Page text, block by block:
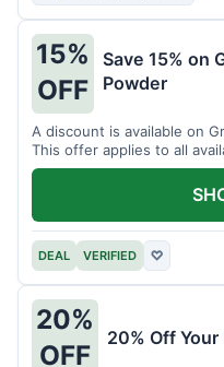
15%
OFF
Save 15% on
Powder
A discount is available on
This offer applies to all
DEAL VERIFIED ♡
20%
OFF
20% Off